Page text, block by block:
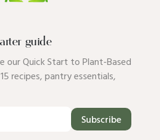
guide
our Quick Start to Plant-Based
recipes, pantry essentials,
Subscribe